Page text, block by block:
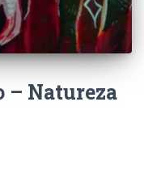
– Natureza